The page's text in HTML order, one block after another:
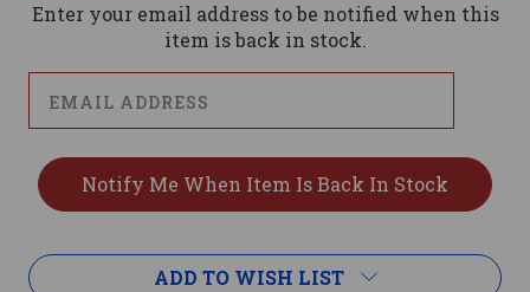
Enter your email address to be notified when this
item is back in stock.
ADD TO WISH LIST